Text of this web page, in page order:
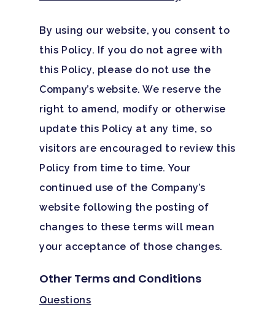
By using our website, you consent to
this Policy. If you do not agree with
this Policy, please do not use the
Company’s website. We reserve the
right to amend, modify or otherwise
update this Policy at any time, so
visitors are encouraged to review this
Policy from time to time. Your
continued use of the Company’s
website following the posting of
changes to these terms will mean
your acceptance of those changes.
Other Terms and Conditions
Questions